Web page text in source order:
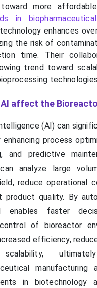
more
in
enhances
the risk of
time. Their
trend toward
AI affect the
(AI) can
process
and predictive
analyze large
reduce operational
product quality. By
enables faster
of bioreactor
efficiency,
manufacturing
in biotechnology